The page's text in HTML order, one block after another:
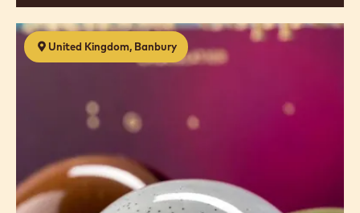
United Kingdom, Banbury
Premium
Chocolates